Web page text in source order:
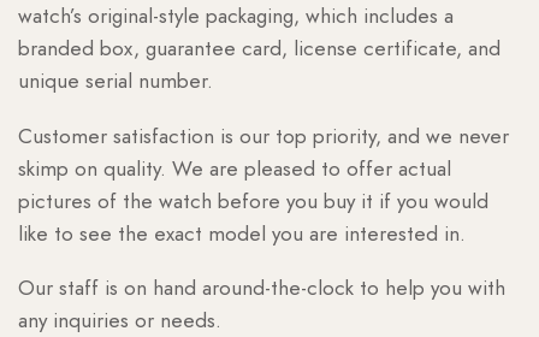
watch’s original-style packaging, which includes a
branded box, guarantee card, license certificate, and
unique serial number.
Customer satisfaction is our top priority, and we never
skimp on quality. We are pleased to offer actual
pictures of the watch before you buy it if you would
like to see the exact model you are interested in.
Our staff is on hand around-the-clock to help you with
any inquiries or needs.